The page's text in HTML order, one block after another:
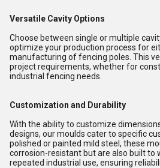
Versatile Cavity Options
Choose between single or multiple
optimize your production process for
manufacturing of fencing poles. This
project requirements, whether for
industrial fencing needs.
Customization and Durability
With the ability to customize
designs, our moulds cater to specific
polished or painted mild steel, these
corrosion-resistant but are also built to
repeated industrial use, ensuring